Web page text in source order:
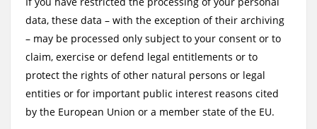
data, these data – with the exception of their archiving
– may be processed only subject to your consent or to
claim, exercise or defend legal entitlements or to
protect the rights of other natural persons or legal
entities or for important public interest reasons cited
by the European Union or a member state of the EU.